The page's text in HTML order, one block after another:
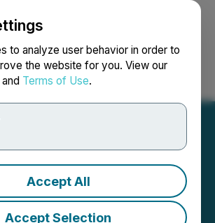
to analyze user behavior in order to
the website for you. View our
and Terms of Use.
Accept All
Accept Selection
Login Search Français
Property-
Resolution